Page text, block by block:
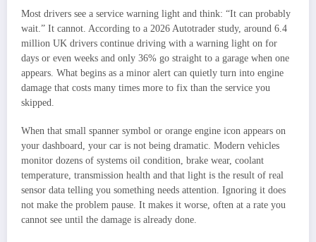
Most drivers see a service warning light and think: “It can probably
wait.” It cannot. According to a 2026 Autotrader study, around 6.4
million UK drivers continue driving with a warning light on for
days or even weeks and only 36% go straight to a garage when one
appears. What begins as a minor alert can quietly turn into engine
damage that costs many times more to fix than the service you
skipped.
When that small spanner symbol or orange engine icon appears on
your dashboard, your car is not being dramatic. Modern vehicles
monitor dozens of systems oil condition, brake wear, coolant
temperature, transmission health and that light is the result of real
sensor data telling you something needs attention. Ignoring it does
not make the problem pause. It makes it worse, often at a rate you
cannot see until the damage is already done.